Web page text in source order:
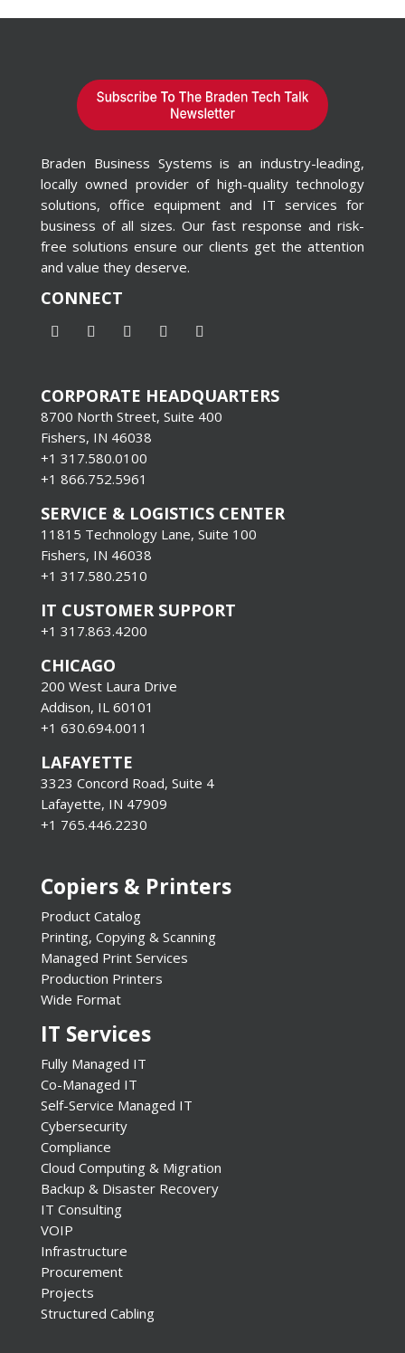
Braden Business Systems is an industry-leading,
locally owned provider of high-quality technology
solutions, office equipment and IT services for
business of all sizes. Our fast response and risk-
free solutions ensure our clients get the attention
and value they deserve.
CONNECT
CORPORATE HEADQUARTERS
8700 North Street, Suite 400
Fishers, IN 46038
+1 317.580.0100
+1 866.752.5961
SERVICE & LOGISTICS CENTER
11815 Technology Lane, Suite 100
Fishers, IN 46038
+1 317.580.2510
IT CUSTOMER SUPPORT
+1 317.863.4200
CHICAGO
200 West Laura Drive
Addison, IL 60101
+1 630.694.0011
LAFAYETTE
3323 Concord Road, Suite 4
Lafayette, IN 47909
+1 765.446.2230
Copiers & Printers
Product Catalog
Printing, Copying & Scanning
Managed Print Services
Production Printers
Wide Format
IT Services
Fully Managed IT
Co-Managed IT
Self-Service Managed IT
Cybersecurity
Compliance
Cloud Computing & Migration
Backup & Disaster Recovery
IT Consulting
VOIP
Infrastructure
Procurement
Projects
Structured Cabling